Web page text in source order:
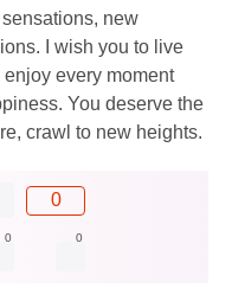
new
I wish you to live
every moment
You deserve the
crawl to new heights.
0
0 0